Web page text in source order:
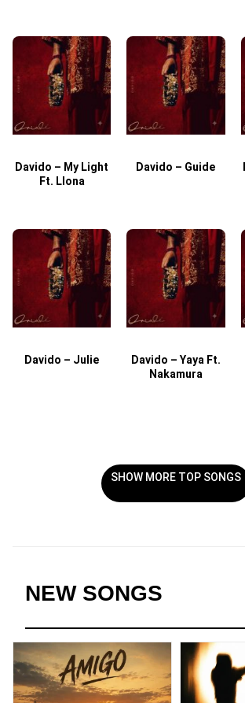
Davido – My Light
Ft. Llona
Davido – Guide
Davido – Julie
Davido – Yaya Ft.
Nakamura
SHOW MORE TOP SONGS
NEW SONGS